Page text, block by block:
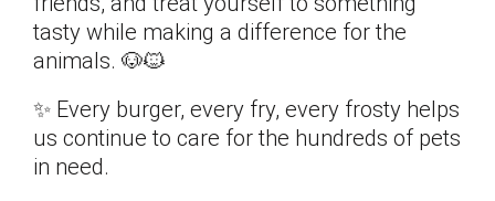
tasty while making a difference for the
animals. 🐶🐱
✨ Every burger, every fry, every frosty helps
us continue to care for the hundreds of pets
in need.